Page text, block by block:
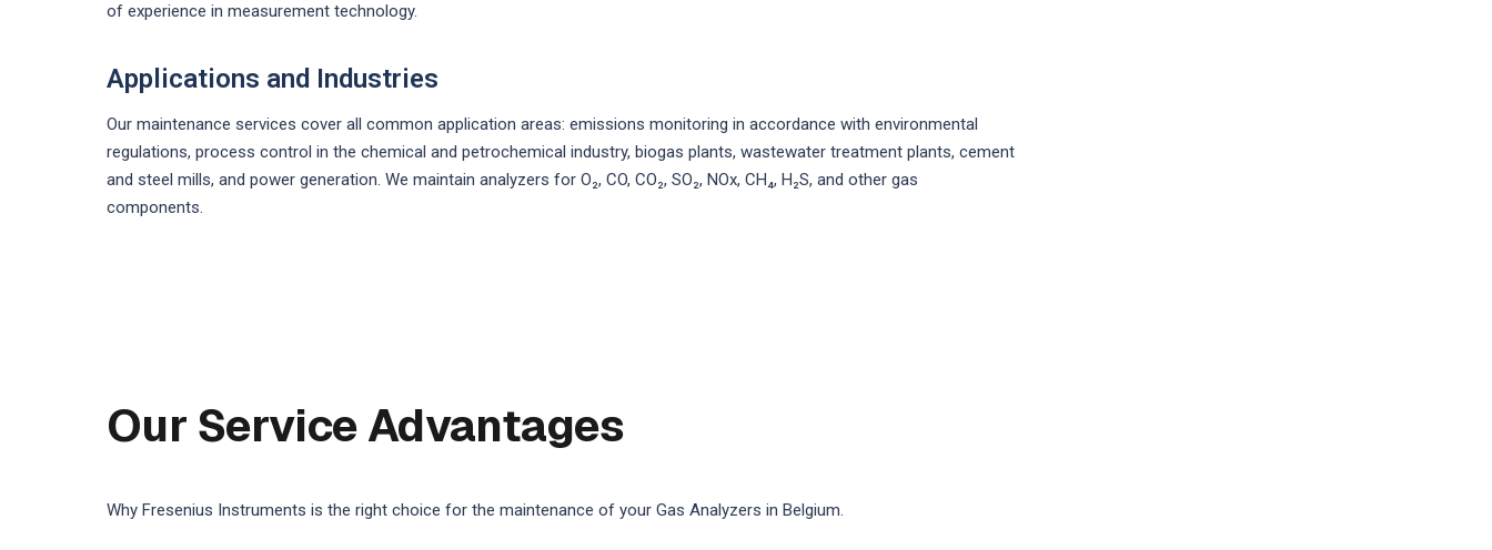
of experience in measurement technology.
Applications and Industries
Our maintenance services cover all common application areas: emissions monitoring in accordance with environmental
regulations, process control in the chemical and petrochemical industry, biogas plants, wastewater treatment plants, cement
and steel mills, and power generation. We maintain analyzers for O₂, CO, CO₂, SO₂, NOx, CH₄, H₂S, and other gas
components.
Our Service Advantages
Why Fresenius Instruments is the right choice for the maintenance of your Gas Analyzers in Belgium.